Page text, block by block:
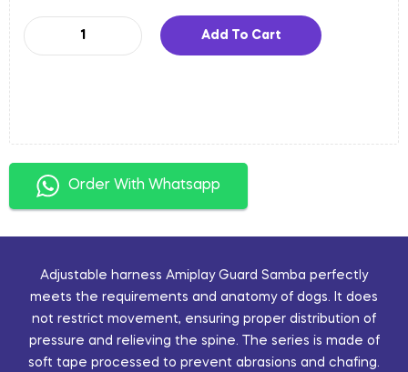
Add To Cart
Order With Whatsapp
Adjustable harness Amiplay Guard Samba perfectly
meets the requirements and anatomy of dogs. It does
not restrict movement, ensuring proper distribution of
pressure and relieving the spine. The series is made of
soft tape processed to prevent abrasions and chafing.